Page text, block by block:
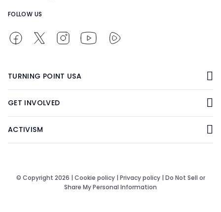
FOLLOW US
TURNING POINT USA
GET INVOLVED
ACTIVISM
© Copyright 2026 | Cookie policy| Privacy policy| Do Not Sell or
Share My Personal Information